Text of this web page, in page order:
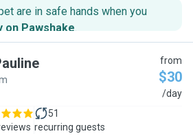
are in safe hands when you
on Pawshake.
from
$30
/day
51
recurring guests